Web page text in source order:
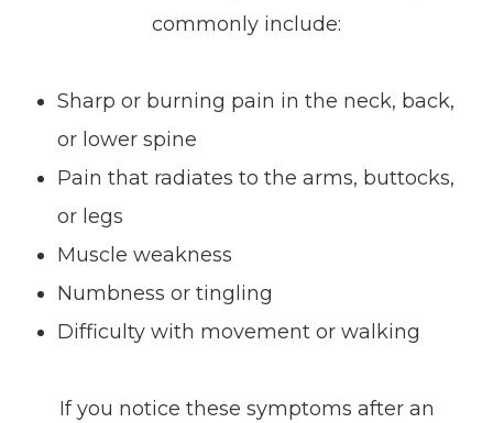
commonly include:
Sharp or burning pain in the neck, back,
or lower spine
Pain that radiates to the arms, buttocks,
or legs
Muscle weakness
Numbness or tingling
Difficulty with movement or walking
If you notice these symptoms after an